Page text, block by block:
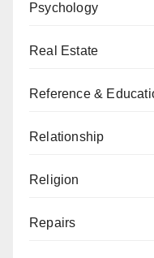
Psychology
Real Estate
Reference &
Relationship
Religion
Repairs